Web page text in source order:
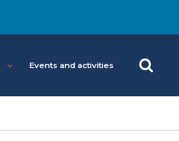
Events and activities